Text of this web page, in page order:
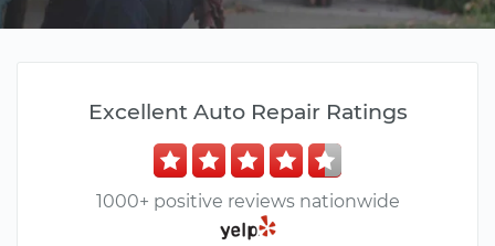
Excellent Auto Repair Ratings
1000+ positive reviews nationwide